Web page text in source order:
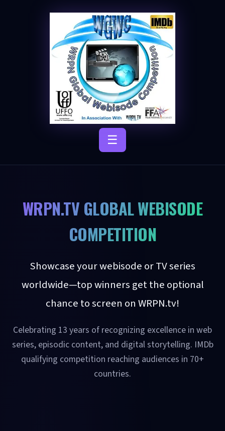
☰
WRPN.TV GLOBAL WEBISODE
COMPETITION
Showcase your webisode or TV series
worldwide—top winners get the optional
chance to screen on WRPN.tv!
Celebrating 13 years of recognizing excellence in web
series, episodic content, and digital storytelling. IMDb
qualifying competition reaching audiences in 70+
countries.